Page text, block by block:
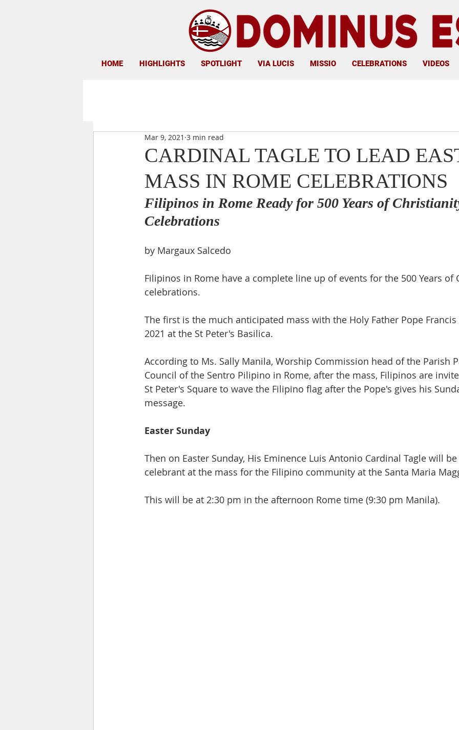
HOME HIGHLIGHTS SPOTLIGHT VIA LUCIS MISSIO CELEBRATIONS VIDEOS
CARDINAL TAGLE TO LEAD
MASS IN ROME CELEBRATIONS
Mar 9, 2021 3 min read
Filipinos in Rome Ready for 500 Years of
Celebrations
​by Margaux Salcedo
Filipinos in Rome have a complete line up of events for the 500 Years of
celebrations.
The first is the much anticipated mass with the Holy Father Pope Francis
2021 at the St Peter's Basilica.
According to Ms. Sally Manila, Worship Commission head of the Parish
Council of the Sentro Pilipino in Rome, after the mass, Filipinos are
St Peter's Square to wave the Filipino flag after the Pope's gives his
message. ​
​Easter Sunday
Then on Easter Sunday, His Eminence Luis Antonio Cardinal Tagle will
celebrant at the mass for the Filipino community at the Santa Maria
This will be at 2:30 pm in the afternoon Rome time (9:30 pm Manila).